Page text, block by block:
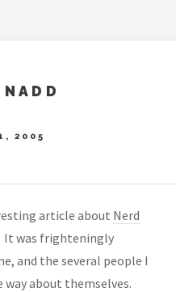
2005
article about Nerd
It was frighteningly
and the several people I
about themselves.